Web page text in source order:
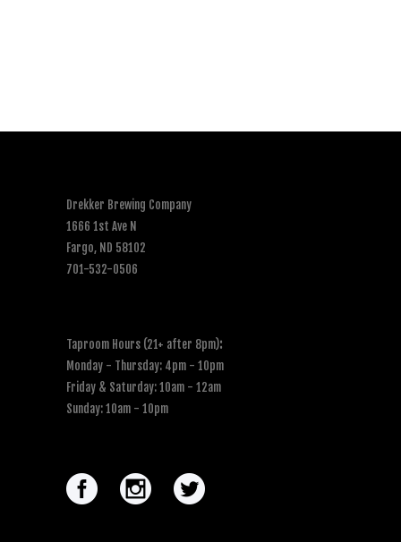
Drekker Brewing Company
1666 1st Ave N
Fargo, ND 58102
701-532-0506
Taproom Hours (21+ after 8pm):
Monday - Thursday: 4pm - 10pm
Friday & Saturday: 10am - 12am
Sunday: 10am - 10pm